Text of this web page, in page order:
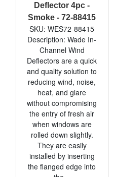
Deflector 4pc -
Smoke - 72-88415
SKU: WES72-88415
Description: Wade In-
Channel Wind
Deflectors are a quick
and quality solution to
reducing wind, noise,
heat, and glare
without compromising
the entry of fresh air
when windows are
rolled down slightly.
They are easily
installed by inserting
the flanged edge into